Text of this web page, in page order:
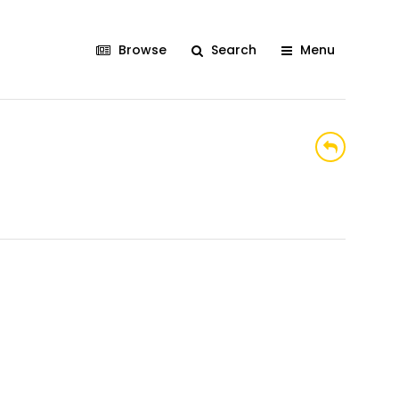
Browse Search Menu